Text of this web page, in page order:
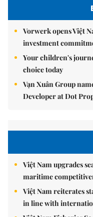
Vorwerk opens Việt
investment
Your children's
choice today
Vạn Xuân Group
Developer at Dot
Việt Nam upgrades
maritime
Việt Nam reiterates
in line with